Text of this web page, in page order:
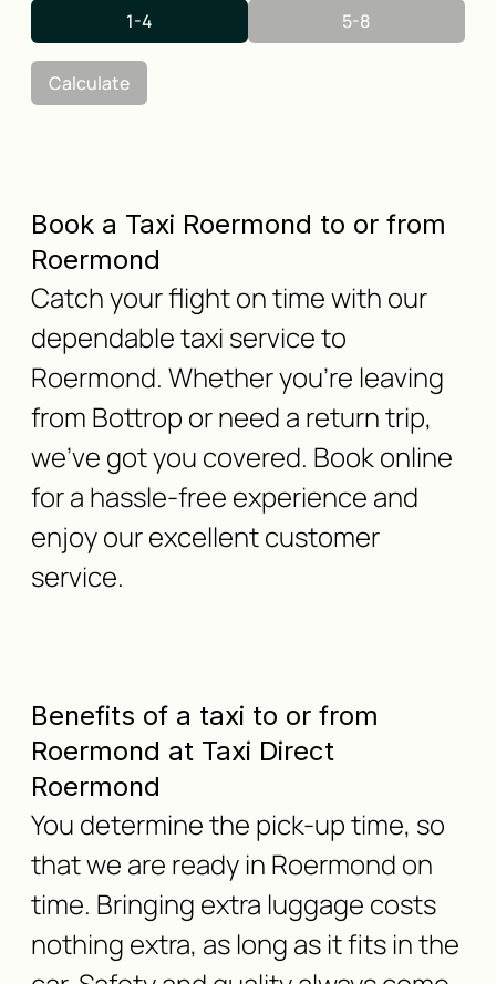
1-4
5-8
Calculate
Book a Taxi Roermond to or from
Roermond
Catch your flight on time with our
dependable taxi service to
Roermond. Whether you're leaving
from Bottrop or need a return trip,
we've got you covered. Book online
for a hassle-free experience and
enjoy our excellent customer
service.
Benefits of a taxi to or from
Roermond at Taxi Direct
Roermond
You determine the pick-up time, so
that we are ready in Roermond on
time. Bringing extra luggage costs
nothing extra, as long as it fits in the